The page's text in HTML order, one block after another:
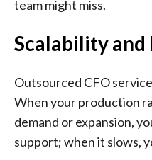
team might miss.
Scalability
Outsourced CFO
When your production
demand or expansion,
support; when it slows,